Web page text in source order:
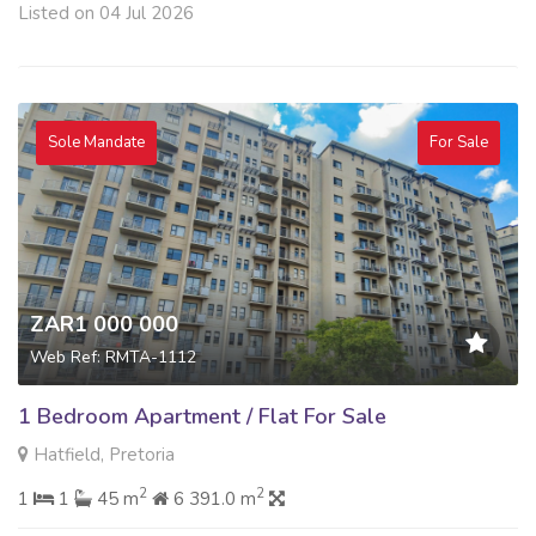
Listed on 04 Jul 2026
Sole Mandate For Sale
ZAR1 000 000
Web Ref: RMTA-1112
1 Bedroom Apartment / Flat For Sale
Hatfield, Pretoria
1
1 45 m2 6 391.0 m2